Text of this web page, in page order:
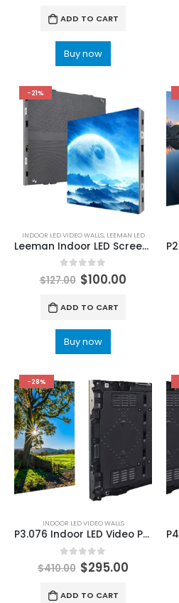
ADD TO CART
Buy now
-21%
INDOOR LED VIDEO WALLS, LEEMAN LED
Leeman Indoor LED Screen Display with AOB/GOB/COB Technology
out of 5
$127.00 $100.00
ADD TO CART
Buy now
-28%
INDOOR LED VIDEO WALLS
P3.076 Indoor LED Video Panels 960×960 Die-cast Fixed installation LED Panel Wall
0out of 5
$410.00 $295.00
ADD TO CART